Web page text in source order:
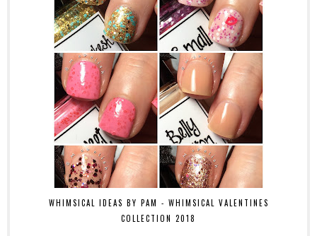
WHIMSICAL IDEAS BY PAM - WHIMSICAL VALENTINES
COLLECTION 2018